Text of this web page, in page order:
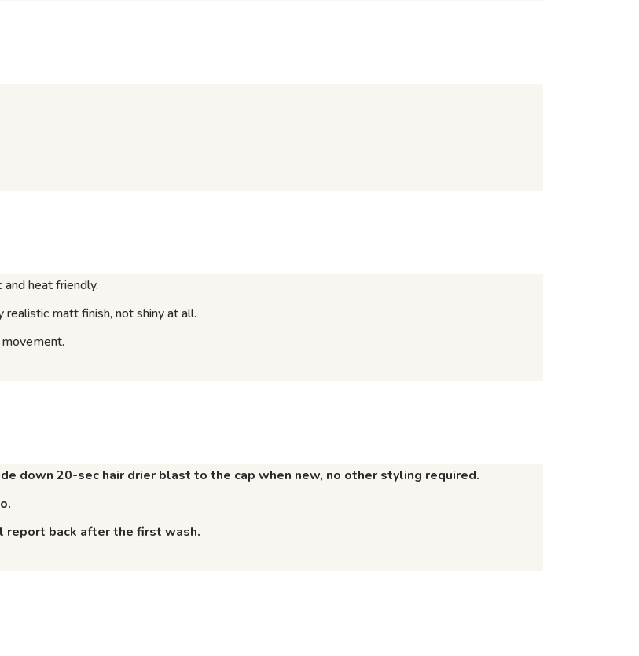
and heat friendly.
realistic matt finish, not shiny at all.
down 20-sec hair drier blast to the cap when new, no other styling required.
report back after the first wash.